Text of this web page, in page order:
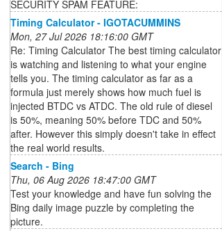
SECURITY SPAM FEATURE:
Timing Calculator - IGOTACUMMINS
Mon, 27 Jul 2026 18:16:00 GMT
Re: Timing Calculator The best timing calculator
is watching and listening to what your engine
tells you. The timing calculator as far as a
formula just merely shows how much fuel is
injected BTDC vs ATDC. The old rule of diesel
is 50%, meaning 50% before TDC and 50%
after. However this simply doesn't take in effect
the real world results.
Search - Bing
Thu, 06 Aug 2026 18:47:00 GMT
Test your knowledge and have fun solving the
Bing daily image puzzle by completing the
picture.